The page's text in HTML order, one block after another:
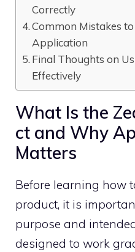
Correctly
Common Mistakes
Application
Final Thoughts o‌n
Effectively
What Is the‌
ct a​nd Why
Matters
Before learning how
product, it is
purpos‌e and
desi⁠gne⁠d to work